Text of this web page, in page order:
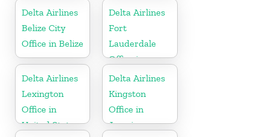
Delta Airlines
Belize City
Office in Belize
Delta Airlines
Fort
Lauderdale
Office in
United States
Delta Airlines
Lexington
Office in
United States
Delta Airlines
Kingston
Office in
Jamaica